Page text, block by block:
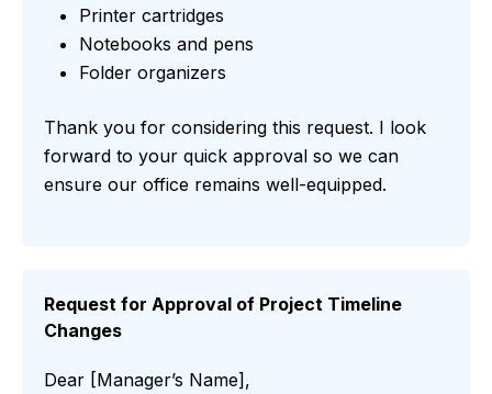
Printer cartridges
Notebooks and pens
Folder organizers
Thank you for considering this request. I look
forward to your quick approval so we can
ensure our office remains well-equipped.
Request for Approval of Project Timeline
Changes
Dear [Manager’s Name],